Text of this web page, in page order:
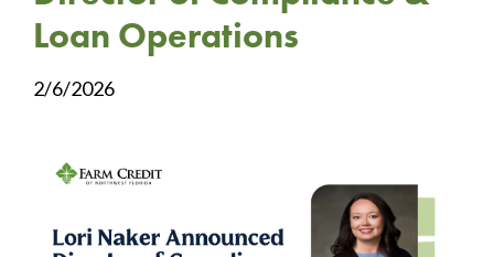
Loan Operations
2/6/2026